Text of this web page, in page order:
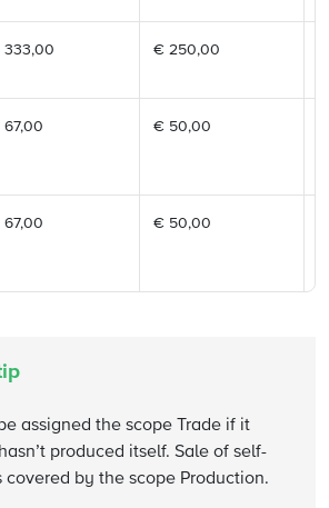
333,00 € 250,00
€ 50,00
€ 50,00
assigned the scope Trade if it
produced itself. Sale of self-
covered by the scope Production.